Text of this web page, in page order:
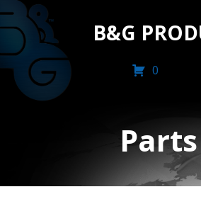
B&G
0
Parts